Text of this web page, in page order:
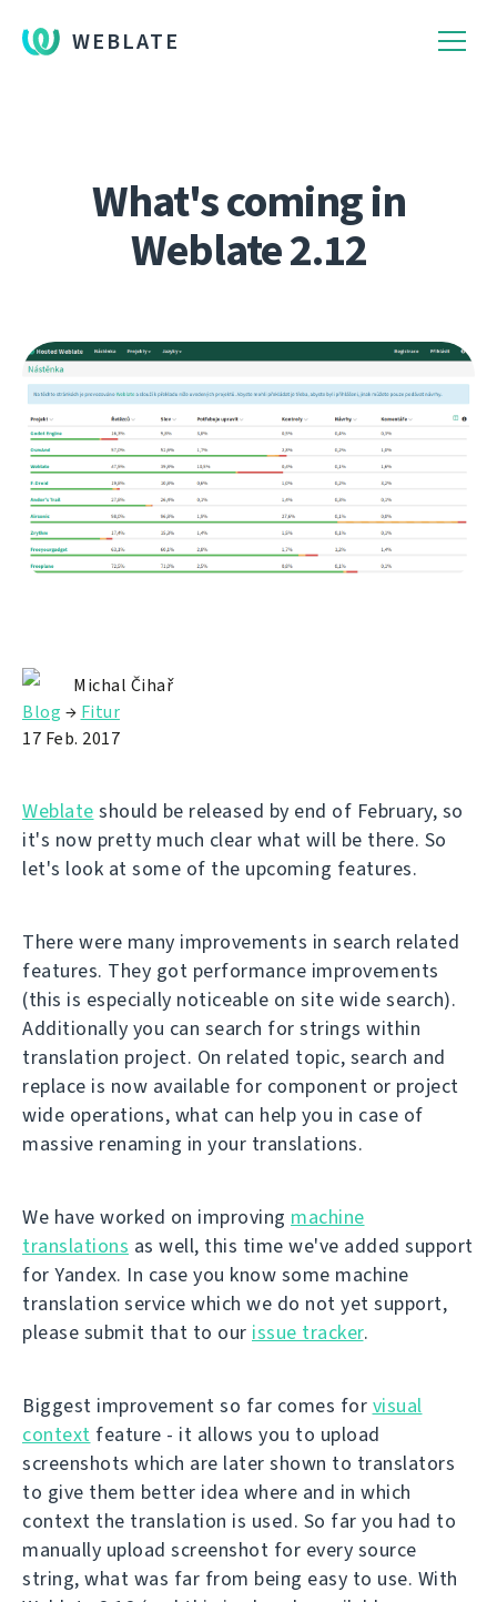
WEBLATE
What's coming in
Weblate 2.12
Michal Čihař
Blog → Fitur
17 Feb. 2017
Weblate should be released by end of February, so
it's now pretty much clear what will be there. So
let's look at some of the upcoming features.
There were many improvements in search related
features. They got performance improvements
(this is especially noticeable on site wide search).
Additionally you can search for strings within
translation project. On related topic, search and
replace is now available for component or project
wide operations, what can help you in case of
massive renaming in your translations.
We have worked on improving machine
translations as well, this time we've added support
for Yandex. In case you know some machine
translation service which we do not yet support,
please submit that to our issue tracker.
Biggest improvement so far comes for visual
context feature - it allows you to upload
screenshots which are later shown to translators
to give them better idea where and in which
context the translation is used. So far you had to
manually upload screenshot for every source
string, what was far from being easy to use. With